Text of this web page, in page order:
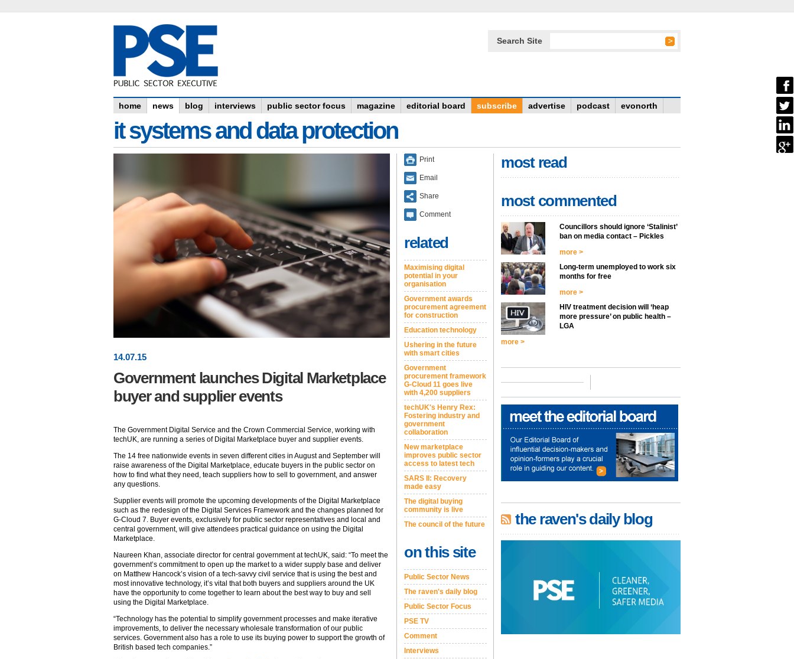
Search Site
home news blog interviews public sector focus magazine editorial board subscribe advertise podcast evonorth
it systems and data protection
14.07.15
Government launches Digital Marketplace
buyer and supplier events
The Government Digital Service and the Crown Commercial Service, working with
techUK, are running a series of Digital Marketplace buyer and supplier events.
The 14 free nationwide events in seven different cities in August and September will
raise awareness of the Digital Marketplace, educate buyers in the public sector on
how to find what they need, teach suppliers how to sell to government, and answer
any questions.
Supplier events will promote the upcoming developments of the Digital Marketplace
such as the redesign of the Digital Services Framework and the changes planned for
G-Cloud 7. Buyer events, exclusively for public sector representatives and local and
central government, will give attendees practical guidance on using the Digital
Marketplace.
Naureen Khan, associate director for central government at techUK, said: “To meet the
government’s commitment to open up the market to a wider supply base and deliver
on Matthew Hancock’s vision of a tech-savvy civil service that is using the best and
most innovative technology, it’s vital that both buyers and suppliers around the UK
have the opportunity to come together to learn about the best way to buy and sell
using the Digital Marketplace.
“Technology has the potential to simplify government processes and make iterative
improvements, to deliver the necessary wholesale transformation of our public
services. Government also has a role to use its buying power to support the growth of
British based tech companies.”
Print
Email
Share
Comment
related
Maximising digital
potential in your
organisation
Government awards
procurement agreement
for construction
Education technology
Ushering in the future
with smart cities
Government
procurement framework
G-Cloud 11 goes live
with 4,200 suppliers
techUK's Henry Rex:
Fostering industry and
government
collaboration
New marketplace
improves public sector
access to latest tech
SARS II: Recovery
made easy
The digital buying
community is live
The council of the future
on this site
Public Sector News
The raven's daily blog
Public Sector Focus
PSE TV
Comment
Interviews
most read
most commented
Councillors should ignore ‘Stalinist’
ban on media contact – Pickles
more >
Long-term unemployed to work six
months for free
more >
HIV treatment decision will ‘heap
more pressure’ on public health –
LGA
more >
the raven's daily blog